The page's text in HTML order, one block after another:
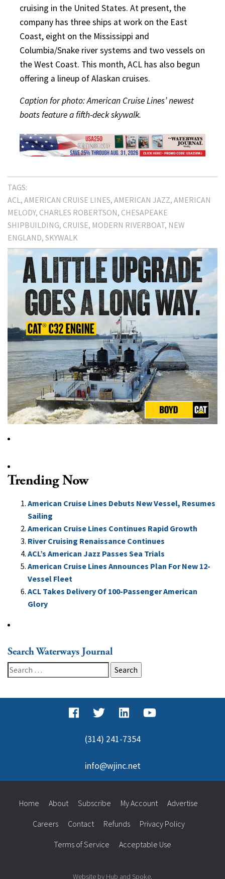
cruising in the United States. At present, the
company has three ships at work on the East
Coast, eight on the Mississippi and
Columbia/Snake river systems and two vessels on
the West Coast. This month, ACL has also begun
offering a lineup of Alaskan cruises.
Caption for photo: American Cruise Lines’ newest
boats feature a fifth-deck skywalk.
TAGS:
ACL AMERICAN CRUISE LINES AMERICAN JAZZ AMERICAN
MELODY CHARLES ROBERTSON CHESAPEAKE
SHIPBUILDING CRUISE MODERN RIVERBOAT NEW
ENGLAND SKYWALK
Trending Now
American Cruise Lines Debuts New Vessel, Resumes
Sailing
American Cruise Lines Continues Rapid Growth
River Cruising Renaissance Continues
ACL’s American Jazz Passes Sea Trials
American Cruise Lines Announces Plan For New 12-
Vessel Fleet
ACL Takes Delivery Of 100-Passenger American
Glory
Search Waterways Journal
Search
for:
(314) 241-7354
info@wjinc.net
Home About Subscribe My Account Advertise
Careers Contact Refunds Privacy Policy
Terms of Service Acceptable Use
Website by Hub and Spoke.